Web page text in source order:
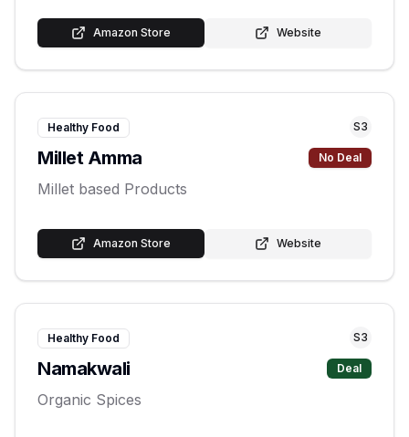
Amazon Store Website
Healthy Food S3
Millet Amma No Deal
Millet based Products
Amazon Store Website
Healthy Food S3
Namakwali Deal
Organic Spices